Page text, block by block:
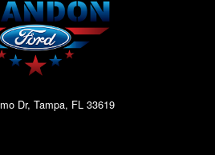
Dr, Tampa, FL 33619